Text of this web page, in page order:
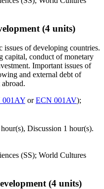
(4 units)
issues of developing countries.
capital, conduct of monetary
Important issues of
and external debt of
001AY orECN 001AV);
Discussion 1 hour(s).
(SS); World Cultures
(4 units)